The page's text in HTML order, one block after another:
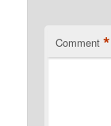
Comment *